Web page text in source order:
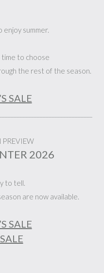
summer.
to choose
the rest of the season.
SALE
PREVIEW
2026
to tell.
are now available.
SALE